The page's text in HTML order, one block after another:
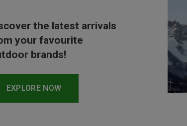
the latest arrivals
your favourite
brands!
EXPLORE NOW